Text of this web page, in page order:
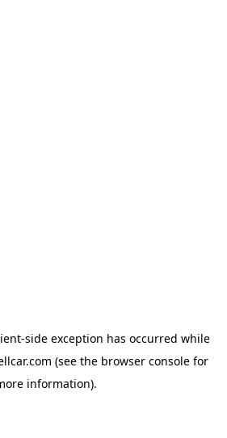
-side exception has occurred while
(see the browser console for
information).